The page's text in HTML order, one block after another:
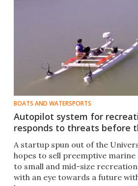
BOATS AND WATERSPORTS
Autopilot system for
responds to threats before
A startup spun out of the
hopes to sell preemptive
to small and mid-size
with an eye towards a future